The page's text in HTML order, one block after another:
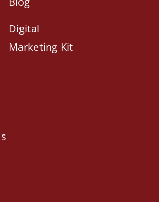
Digital
Marketing Kit